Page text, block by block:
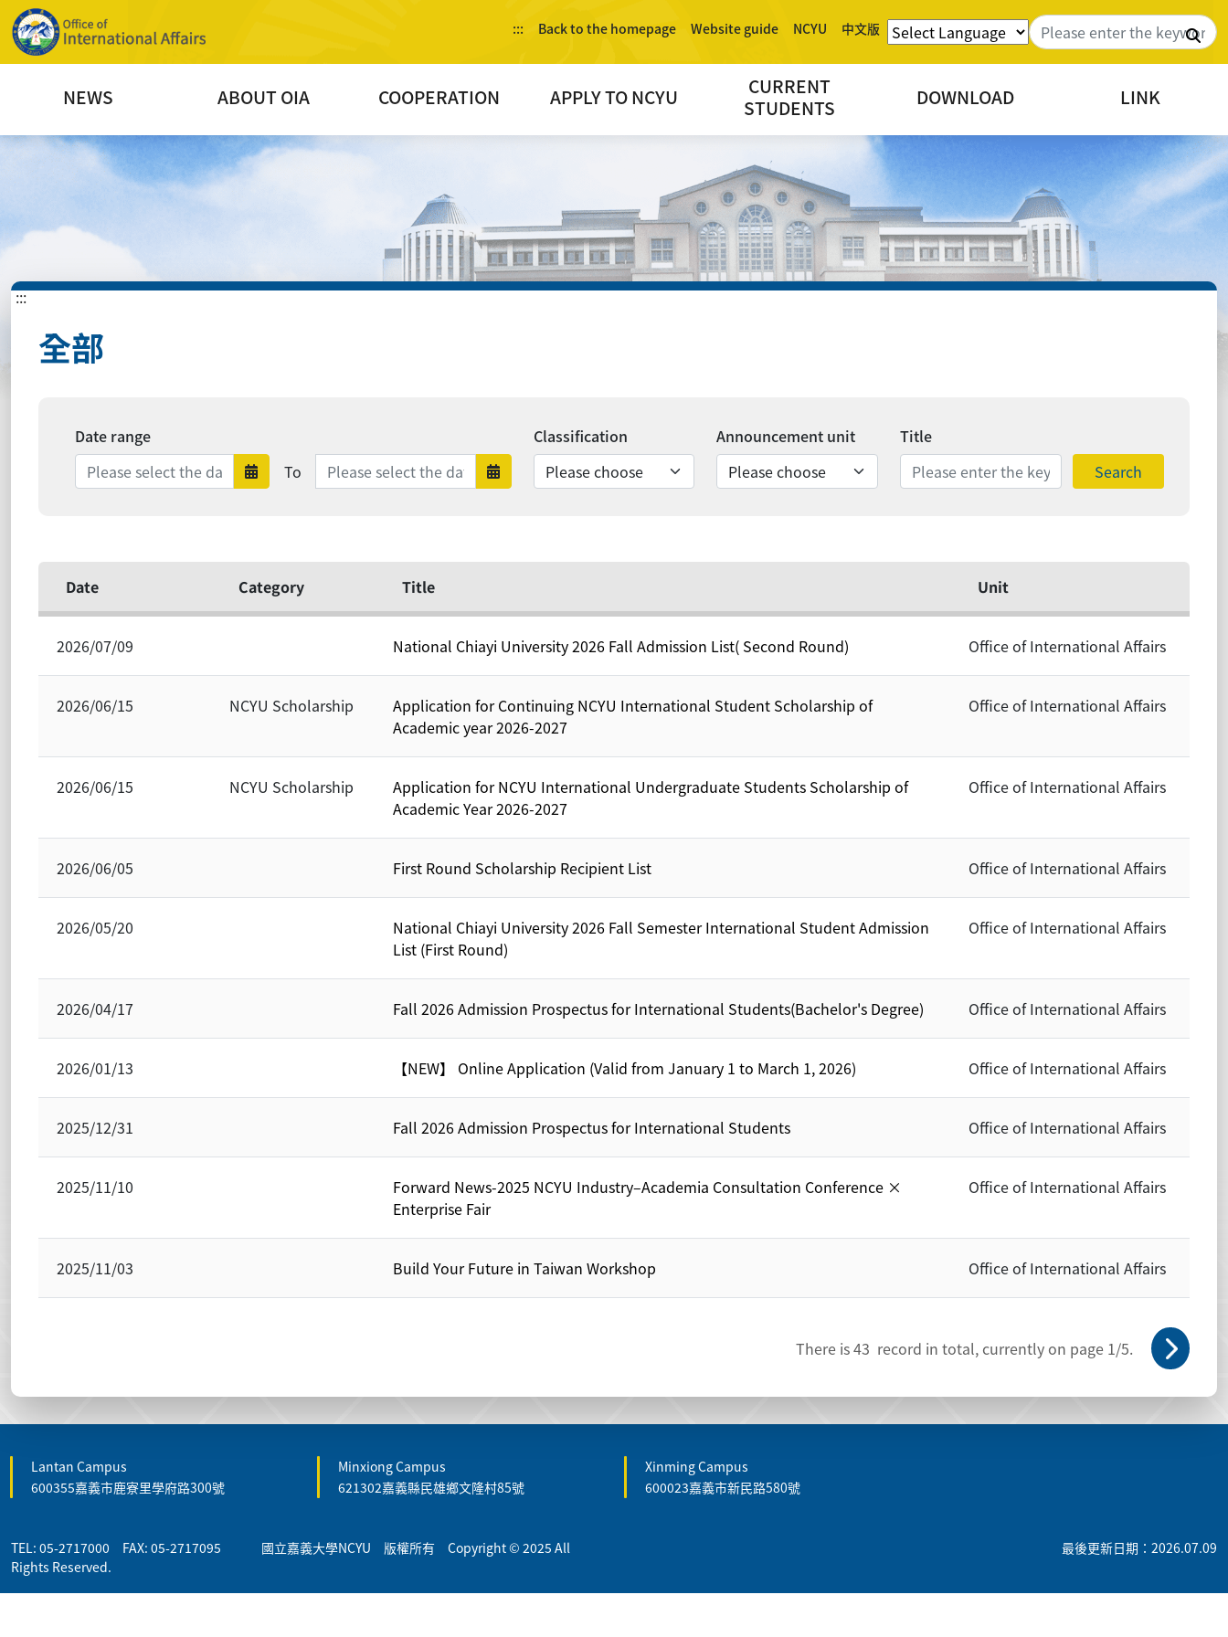
::: Back to the homepage Website guide NCYU 中文版
NEWS ABOUT OIA COOPERATION APPLY TO NCYU
CURRENT
STUDENTS
DOWNLOAD LINK
:::
全部
Date range
Date range starts
To Date range ends Date range ends
Classification Announcement unit
Title
Search
Date Category Title Unit
2026/07/09 National Chiayi University 2026 Fall Admission List( Second Round) Office of International Affairs
2026/06/15 NCYU Scholarship
Application for Continuing NCYU International Student Scholarship of
Academic year 2026-2027
Office of International Affairs
2026/06/15 NCYU Scholarship
Application for NCYU International Undergraduate Students Scholarship of
Academic Year 2026-2027
Office of International Affairs
2026/06/05 First Round Scholarship Recipient List Office of International Affairs
2026/05/20
National Chiayi University 2026 Fall Semester International Student Admission
List (First Round)
Office of International Affairs
2026/04/17 Fall 2026 Admission Prospectus for International Students(Bachelor's Degree) Office of International Affairs
2026/01/13 【NEW】 Online Application (Valid from January 1 to March 1, 2026) Office of International Affairs
2025/12/31 Fall 2026 Admission Prospectus for International Students Office of International Affairs
2025/11/10
Forward News-2025 NCYU Industry–Academia Consultation Conference ×
Enterprise Fair
Office of International Affairs
2025/11/03 Build Your Future in Taiwan Workshop Office of International Affairs
There is43 record in total, currently on page 1/5.
Lantan Campus
600355嘉義市鹿寮里學府路300號
Minxiong Campus
621302嘉義縣民雄鄉文隆村85號
Xinming Campus
600023嘉義市新民路580號
TEL: 05-2717000 FAX: 05-2717095 國立嘉義大學NCYU 版權所有 Copyright © 2025 All
Rights Reserved.
最後更新日期：2026.07.09